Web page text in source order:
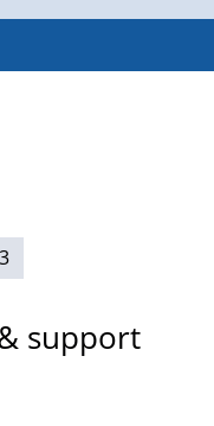
support